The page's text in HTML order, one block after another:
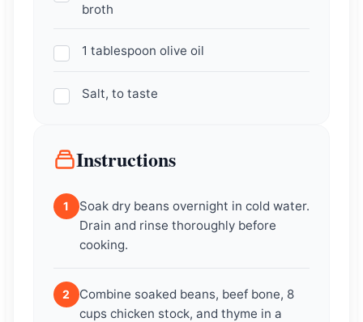
broth
1 tablespoon olive oil
Salt, to taste
Instructions
1
Soak dry beans overnight in cold water.
Drain and rinse thoroughly before
cooking.
2
Combine soaked beans, beef bone, 8
cups chicken stock, and thyme in a